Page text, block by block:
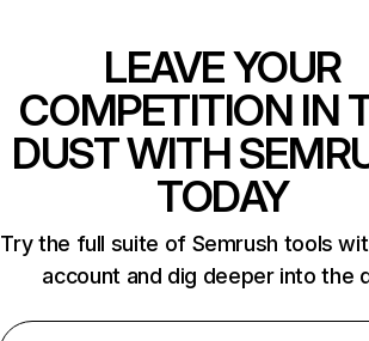
LEAVE YOUR
COMPETITION IN
DUST WITH
TODAY
Try the full suite of Semrush tools
account and dig deeper into the